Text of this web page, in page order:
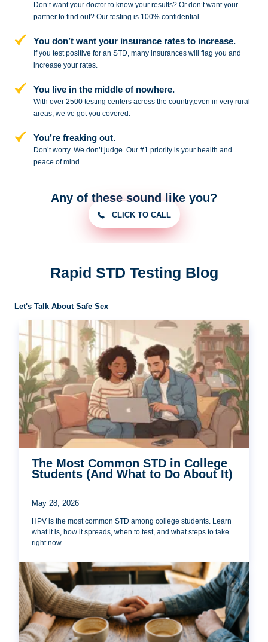
Don’t want your doctor to know your results? Or don’t want your
partner tofind out? Our testing is 100% confidential.
You don’t want your insurance rates to increase.
If you test positive for an STD,many insurances will flag you and
increase your rates.
You live in the middle of nowhere.
With over 2500 testing centers acrossthe country,even in very rural
areas, we’ve got you covered.
You’re freaking out.
Don’t worry. We don’t judge. Our #1 priority is your health and
peace ofmind.
Any of these sound like you?
CLICK TO CALL
Rapid STD Testing Blog
Let's Talk About Safe Sex
The Most Common STD in College
Students (And What to Do About It)
May 28, 2026
HPV is the most common STD among college students. Learn
what it is, how it spreads, when to test, and what steps to take
right now.